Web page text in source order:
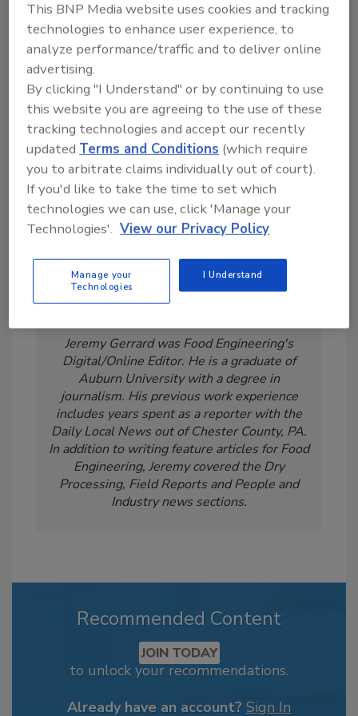
Looking for a reprint of this article?
From high-res PDFs to custom plaques,
order your copy today!
Jeremy Gerrard was Food Engineering's
Digital/Online Editor. He is a graduate of
Auburn University with a degree in
journalism. His previous work experience
includes years spent as a reporter with the
Daily Local News out of Chester County, PA.
In addition to writing feature articles for Food
Engineering, Jeremy covered the Dry
Processing, Field Reports and People and
Industry news sections.
Recommended Content
JOIN TODAY
to unlock your recommendations.
Already have an account? Sign In
This BNP Media website uses cookies and tracking
technologies to enhance user experience, to
analyze performance/traffic and to deliver online
advertising.
By clicking "I Understand" or by continuing to use
this website you are agreeing to the use of these
tracking technologies and accept our recently
updated Terms and Conditions (which require
you to arbitrate claims individually out of court).
If you'd like to take the time to set which
technologies we can use, click 'Manage your
Technologies'. View our Privacy Policy
Manage your
Technologies
I Understand